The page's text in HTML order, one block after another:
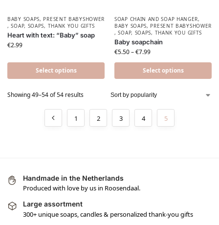
BABY SOAPS, PRESENT BABYSHOWER​
,SOAP, SOAPS, THANK YOU GIFTS
Heart with text: “Baby” soap
€2.99
Select options
SOAP CHAIN AND SOAP HANGER,
BABY SOAPS, PRESENT BABYSHOWER​
,SOAP, SOAPS, THANK YOU GIFTS
Baby soapchain
€5.50–€7.99
Select options
Showing 49–54 of 54 results
1 2 3 4 5
Handmade in the Netherlands
Produced with love by us in Roosendaal.
Large assortment
300+ unique soaps, candles & personalized thank-you gifts